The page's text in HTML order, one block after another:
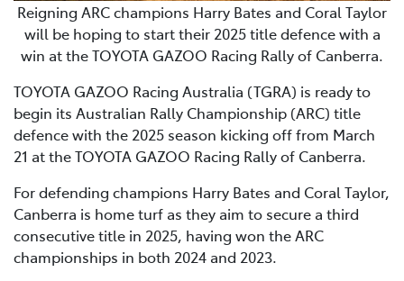
Reigning ARC champions Harry Bates and Coral Taylor
will be hoping to start their 2025 title defence with a
win at the TOYOTA GAZOO Racing Rally of Canberra.
TOYOTA GAZOO Racing Australia (TGRA) is ready to
begin its Australian Rally Championship (ARC) title
defence with the 2025 season kicking off from March
21 at the TOYOTA GAZOO Racing Rally of Canberra.
For defending champions Harry Bates and Coral Taylor,
Canberra is home turf as they aim to secure a third
consecutive title in 2025, having won the ARC
championships in both 2024 and 2023.